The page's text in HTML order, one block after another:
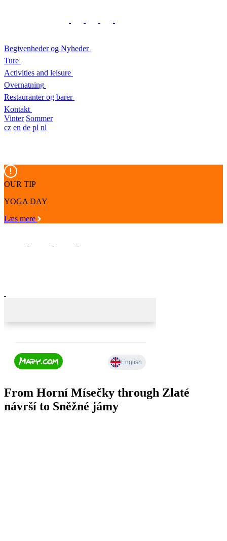
Begivenheder og Nyheder
Ture
Activities and leisure
Overnatning
Restauranter og barer
Kontakt
Vinter Sommer
cz en de pl nl
OUR TIP
YOGA DAY
Læs mere
From Horní Mísečky through Zlaté
návrší to Sněžné jámy